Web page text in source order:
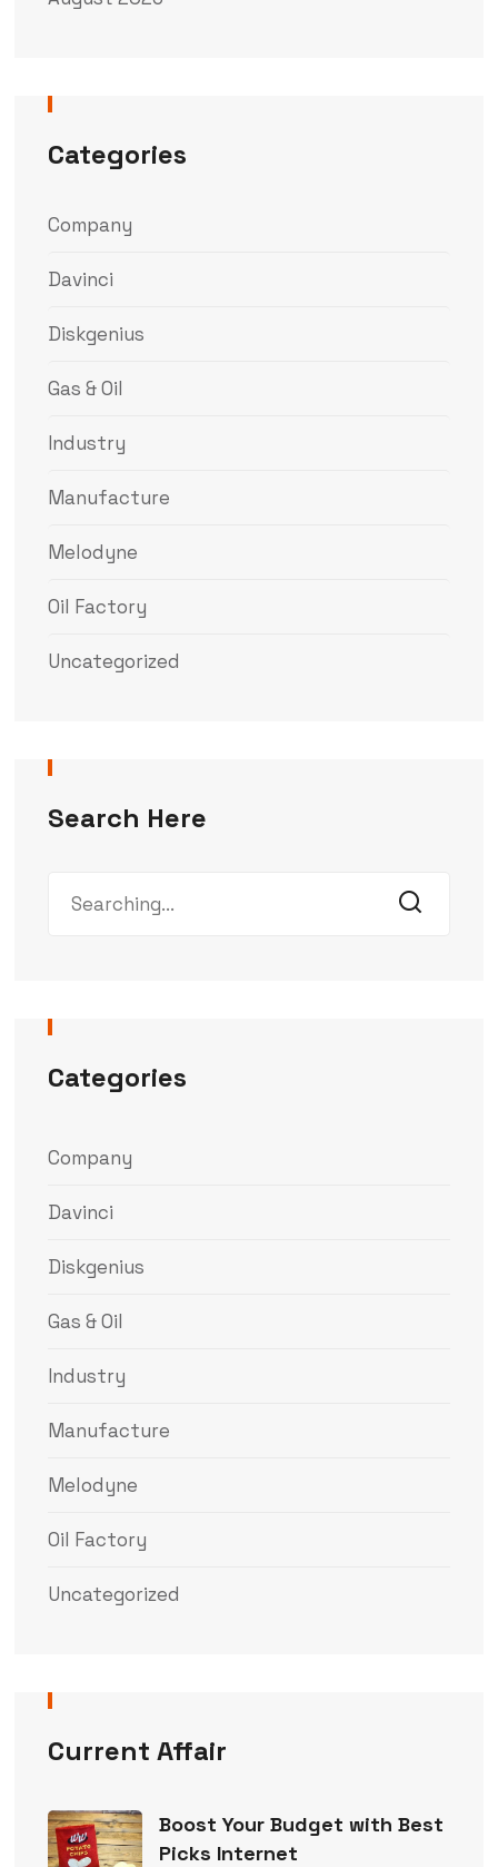
Categories
Company
Davinci
Diskgenius
Gas & Oil
Industry
Manufacture
Melodyne
Oil Factory
Uncategorized
Search Here
Categories
Company
Davinci
Diskgenius
Gas & Oil
Industry
Manufacture
Melodyne
Oil Factory
Uncategorized
Current Affair
Boost Your Budget with Best
Picks Internet